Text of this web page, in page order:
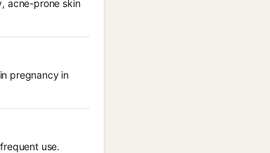
acne-prone skin
pregnancy in
use.